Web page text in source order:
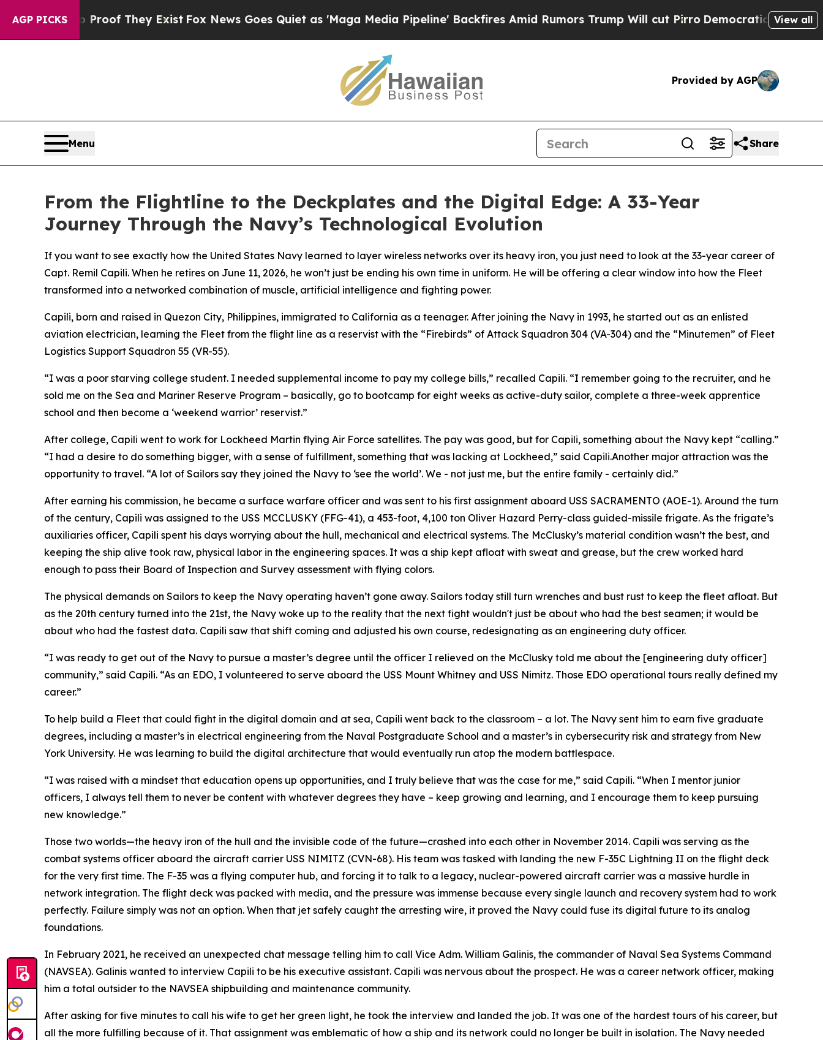
AGP PICKS
no Proof They Exist Fox News Goes Quiet as 'Maga Media Pipeline' Backfires Amid Rumors Trump Will cut PirroDemocratic Socialists ofView all
Provided by AGP
Menu Share
From the Flightline to the Deckplates and the Digital Edge: A 33-Year
Journey Through the Navy’s Technological Evolution
If you want to see exactly how the United States Navy learned to layer wireless networks over its heavy iron, you just need to look at the 33-year career of
Capt. Remil Capili. When he retires on June 11, 2026, he won’t just be ending his own time in uniform. He will be offering a clear window into how the Fleet
transformed into a networked combination of muscle, artificial intelligence and fighting power.
Capili, born and raised in Quezon City, Philippines, immigrated to California as a teenager. After joining the Navy in 1993, he started out as an enlisted
aviation electrician, learning the Fleet from the flight line as a reservist with the “Firebirds” of Attack Squadron 304 (VA-304) and the “Minutemen” of Fleet
Logistics Support Squadron 55 (VR-55).
“I was a poor starving college student. I needed supplemental income to pay my college bills,” recalled Capili. “I remember going to the recruiter, and he
sold me on the Sea and Mariner Reserve Program – basically, go to bootcamp for eight weeks as active-duty sailor, complete a three-week apprentice
school and then become a ‘weekend warrior’ reservist.”
After college, Capili went to work for Lockheed Martin flying Air Force satellites. The pay was good, but for Capili, something about the Navy kept “calling.”
“I had a desire to do something bigger, with a sense of fulfillment, something that was lacking at Lockheed,” said Capili.Another major attraction was the
opportunity to travel. “A lot of Sailors say they joined the Navy to ‘see the world’. We - not just me, but the entire family - certainly did.”
After earning his commission, he became a surface warfare officer and was sent to his first assignment aboard USS SACRAMENTO (AOE-1). Around the turn
of the century, Capili was assigned to the USS MCCLUSKY (FFG-41), a 453-foot, 4,100 ton Oliver Hazard Perry-class guided-missile frigate. As the frigate’s
auxiliaries officer, Capili spent his days worrying about the hull, mechanical and electrical systems. The McClusky’s material condition wasn’t the best, and
keeping the ship alive took raw, physical labor in the engineering spaces. It was a ship kept afloat with sweat and grease, but the crew worked hard
enough to pass their Board of Inspection and Survey assessment with flying colors.
The physical demands on Sailors to keep the Navy operating haven’t gone away. Sailors today still turn wrenches and bust rust to keep the fleet afloat. But
as the 20th century turned into the 21st, the Navy woke up to the reality that the next fight wouldn't just be about who had the best seamen; it would be
about who had the fastest data. Capili saw that shift coming and adjusted his own course, redesignating as an engineering duty officer.
“I was ready to get out of the Navy to pursue a master’s degree until the officer I relieved on the McClusky told me about the [engineering duty officer]
community,” said Capili. “As an EDO, I volunteered to serve aboard the USS Mount Whitney and USS Nimitz. Those EDO operational tours really defined my
career.”
To help build a Fleet that could fight in the digital domain and at sea, Capili went back to the classroom – a lot. The Navy sent him to earn five graduate
degrees, including a master’s in electrical engineering from the Naval Postgraduate School and a master’s in cybersecurity risk and strategy from New
York University. He was learning to build the digital architecture that would eventually run atop the modern battlespace.
“I was raised with a mindset that education opens up opportunities, and I truly believe that was the case for me,” said Capili. “When I mentor junior
officers, I always tell them to never be content with whatever degrees they have – keep growing and learning, and I encourage them to keep pursuing
new knowledge.”
Those two worlds—the heavy iron of the hull and the invisible code of the future—crashed into each other in November 2014. Capili was serving as the
combat systems officer aboard the aircraft carrier USS NIMITZ (CVN-68). His team was tasked with landing the new F-35C Lightning II on the flight deck
for the very first time. The F-35 was a flying computer hub, and forcing it to talk to a legacy, nuclear-powered aircraft carrier was a massive hurdle in
network integration. The flight deck was packed with media, and the pressure was immense because every single launch and recovery system had to work
perfectly. Failure simply was not an option. When that jet safely caught the arresting wire, it proved the Navy could fuse its digital future to its analog
foundations.
In February 2021, he received an unexpected chat message telling him to call Vice Adm. William Galinis, the commander of Naval Sea Systems Command
(NAVSEA). Galinis wanted to interview Capili to be his executive assistant. Capili was nervous about the prospect. He was a career network officer, making
him a total outsider to the NAVSEA shipbuilding and maintenance community.
After asking for five minutes to call his wife to get her green light, he took the interview and landed the job. It was one of the hardest tours of his career, but
all the more fulfilling because of it. That assignment was emblematic of how a ship and its network could no longer be built in isolation. The Navy needed